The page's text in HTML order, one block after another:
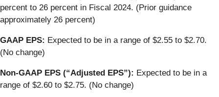
percent to 26 percent in Fiscal 2024. (Prior guidance
approximately 26 percent)
GAAP EPS: Expected to be in a range of $2.55 to $2.70.
(No change)
Non-GAAP EPS (“Adjusted EPS”): Expected to be in a
range of $2.60 to $2.75. (No change)